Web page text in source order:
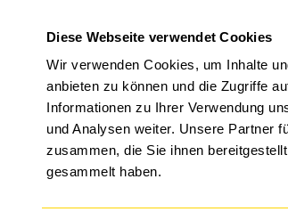
Diese Webseite verwendet Cookies
Wir verwenden Cookies, um Inhalte
anbieten zu können und die Zugriffe
Informationen zu Ihrer Verwendung
und Analysen weiter. Unsere Partner
zusammen, die Sie ihnen
gesammelt haben.
CYBER SECURITY SECURITY SOFTWARE BY